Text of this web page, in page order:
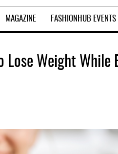
MAGAZINE FASHIONHUB EVENTS
Weight While